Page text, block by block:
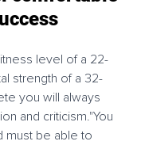
level of a 22-
strength of a 32-
you will always
and criticism."You
must be able to